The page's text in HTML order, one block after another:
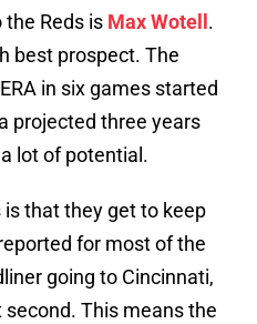
Reds is Max Wotell .
best prospect. The
in six games started
projected three years
lot of potential.
that they get to keep
for most of the
going to Cincinnati,
This means the